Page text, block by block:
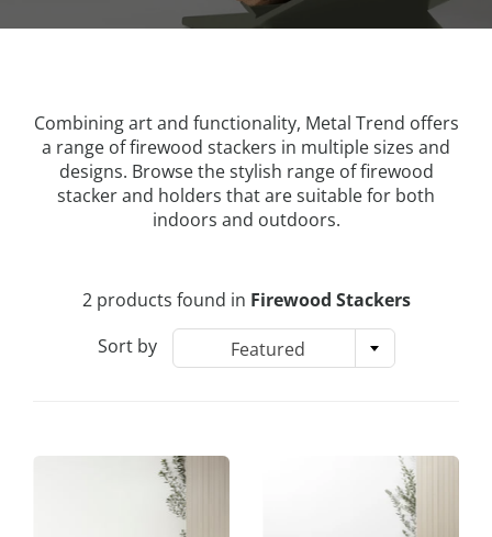
Combining art and functionality, Metal Trend offers
a range of firewood stackers in multiple sizes and
designs. Browse the stylish range of firewood
stacker and holders that are suitable for both
indoors and outdoors.
2 products found in Firewood Stackers
Sort by
Featured